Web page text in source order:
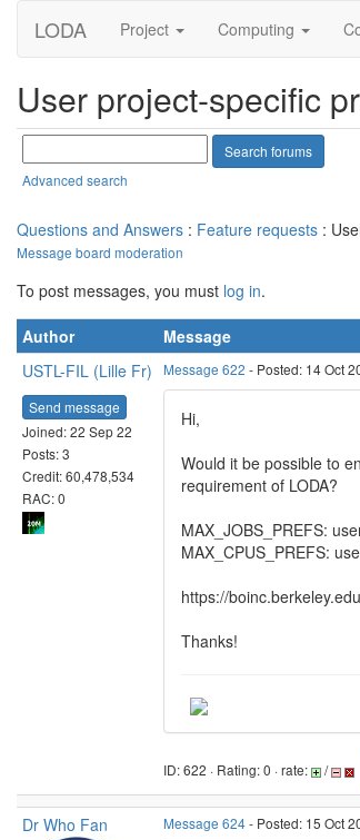
LODA Project Computing
User project-specific
Advanced search
Questions and Answers : Feature requests :
Message board moderation
To post messages, you must log in.
Author
Message
USTL-FIL (Lille Fr)
Send message
Joined: 22 Sep 22
Posts: 3
Credit: 60,478,534
RAC: 0
Message 622 - Posted: 14 Oct
Hi,
Would it be possible to
requirement of LODA?
MAX_JOBS_PREFS:
MAX_CPUS_PREFS:
https://
Thanks!
ID: 622 · Rating: 0 · rate: /
Dr Who Fan Message 624- Posted: 15 Oct